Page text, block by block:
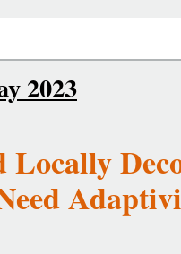
2023
Locally